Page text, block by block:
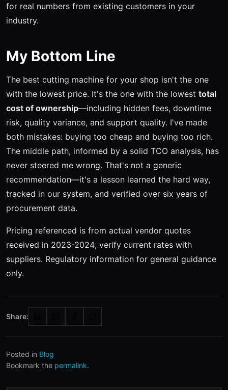
for real numbers from existing customers in your
industry.
My Bottom Line
The best cutting machine for your shop isn't the one
with the lowest price. It's the one with the lowest total
cost of ownership—including hidden fees, downtime
risk, quality variance, and support quality. I've made
both mistakes: buying too cheap and buying too rich.
The middle path, informed by a solid TCO analysis, has
never steered me wrong. That's not a generic
recommendation—it's a lesson learned the hard way,
tracked in our system, and verified over six years of
procurement data.
Pricing referenced is from actual vendor quotes
received in 2023-2024; verify current rates with
suppliers. Regulatory information for general guidance
only.
Share:
Posted in Blog
Bookmark the permalink.